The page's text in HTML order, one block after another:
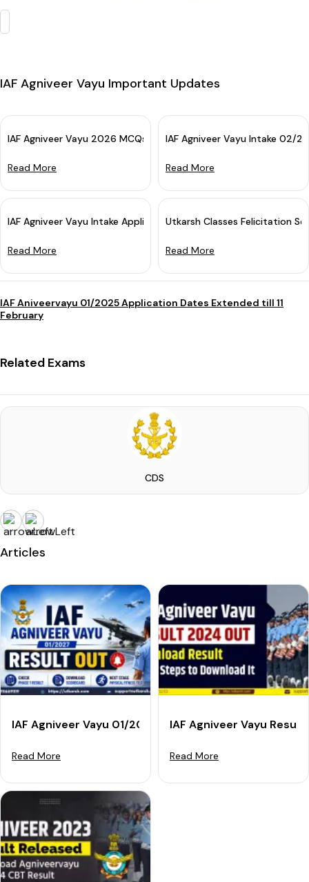
IAF Agniveer Vayu Important Updates
IAF Agniveer Vayu 2026 MCQs Batch: Online Course for Airforce
Read More
IAF Agniveer Vayu Intake 02/
Read More
IAF Agniveer Vayu Intake Application 2025 Started: Apply Now
Read More
Utkarsh Classes Felicitation
Read More
IAF Aniveervayu 01/2025 Application Dates Extended till 11
February
Related Exams
CDS
Articles
IAF Agniveer Vayu 01/2027 Result Out: Check Phase
Read More
IAF Agniveer Vayu
Read More